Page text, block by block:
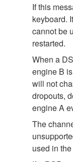
If this
keyboard.
cannot be
restarted.
When a
engine B
will not
dropouts,
engine A
The
used in